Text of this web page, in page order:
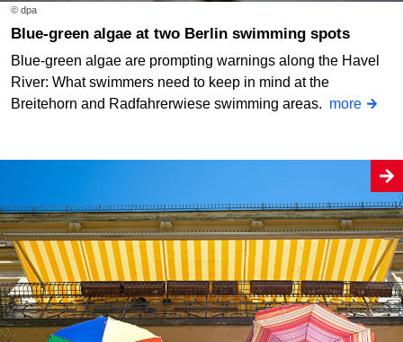
© dpa
Blue-green algae at two Berlin swimming spots
Blue-green algae are prompting warnings along the Havel
River: What swimmers need to keep in mind at the
Breitehorn and Radfahrerwiese swimming areas. more